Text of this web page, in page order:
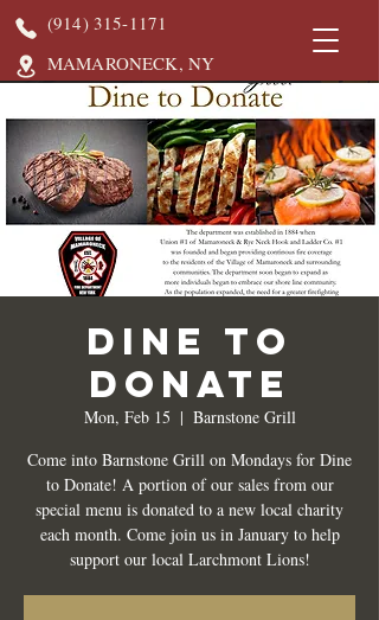
(914) 315-1171
MAMARONECK, NY
DINE TO
DONATE
Mon, Feb 15
  |
Barnstone Grill
Come into Barnstone Grill on Mondays for Dine
to Donate! A portion of our sales from our
special menu is donated to a new local charity
each month. Come join us in January to help
support our local Larchmont Lions!